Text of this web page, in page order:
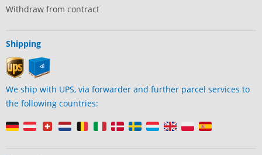
Withdraw from contract
Shipping
We ship with UPS, via forwarder and further parcel services to
the following countries: